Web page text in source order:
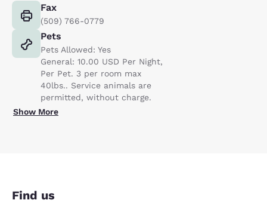
Fax
(509) 766-0779
Pets
Pets Allowed: Yes
General: 10.00 USD Per Night,
Per Pet. 3 per room max
40lbs.. Service animals are
permitted, without charge.
Show More
Find us